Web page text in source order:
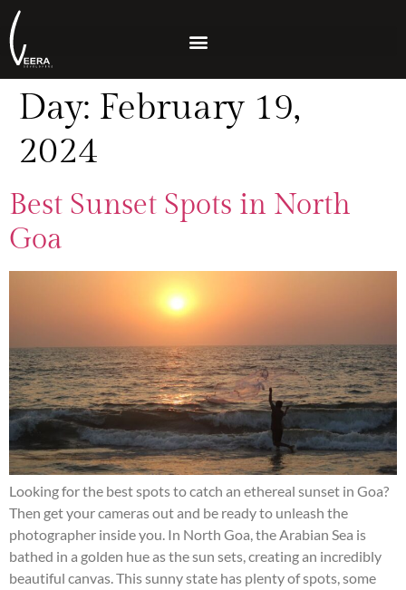
Day: February 19,
2024
Best Sunset Spots in North
Goa
Looking for the best spots to catch an ethereal sunset in Goa?
Then get your cameras out and be ready to unleash the
photographer inside you. In North Goa, the Arabian Sea is
bathed in a golden hue as the sun sets, creating an incredibly
beautiful canvas. This sunny state has plenty of spots, some